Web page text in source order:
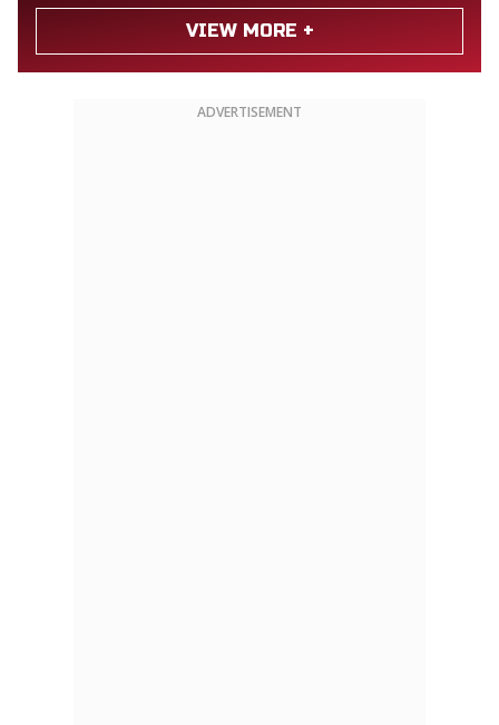
VIEW MORE +
ADVERTISEMENT